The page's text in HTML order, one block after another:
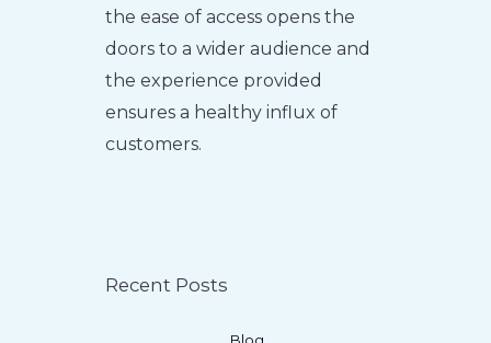
the ease of access opens the
doors to a wider audience and
the experience provided
ensures a healthy influx of
customers.
Recent Posts